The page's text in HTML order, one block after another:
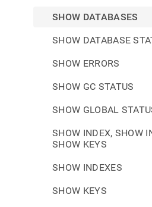
SHOW DATABASES
SHOW DATABASE
SHOW ERRORS
SHOW GC STATUS
SHOW GLOBAL
SHOW INDEX, SHOW
SHOW KEYS
SHOW INDEXES
SHOW KEYS